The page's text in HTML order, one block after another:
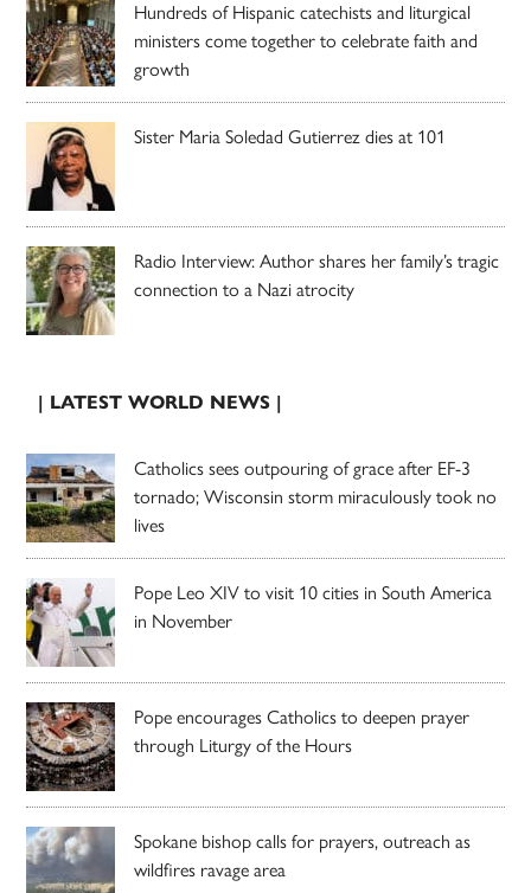
Hundreds of Hispanic catechists and liturgical
ministers come together to celebrate faith and
growth
Sister Maria Soledad Gutierrez dies at 101
Radio Interview: Author shares her family’s tragic
connection to a Nazi atrocity
| LATEST WORLD NEWS |
Catholics sees outpouring of grace after EF-3
tornado; Wisconsin storm miraculously took no
lives
Pope Leo XIV to visit 10 cities in South America
in November
Pope encourages Catholics to deepen prayer
through Liturgy of the Hours
Spokane bishop calls for prayers, outreach as
wildfires ravage area